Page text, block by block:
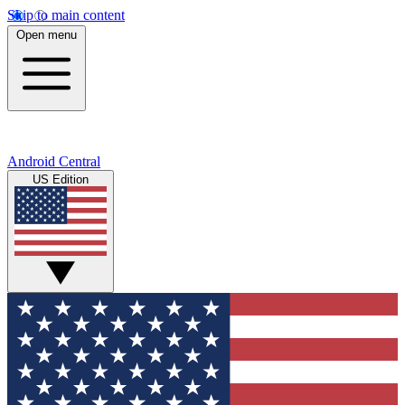
Skip to main content
Open menu
Android Central
US Edition